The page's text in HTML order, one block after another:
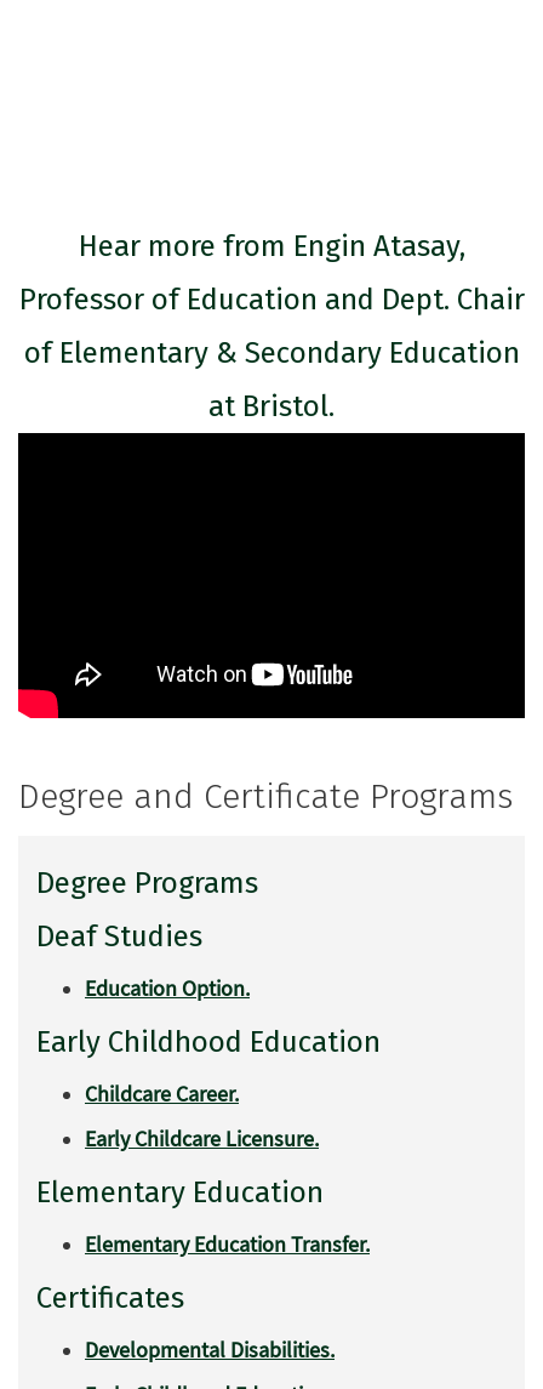
Hear more from Engin Atasay,
Professor of Education and Dept. Chair
of Elementary & Secondary Education
at Bristol.
Degree and Certificate Programs
Degree Programs
Deaf Studies
Education Option.
Early Childhood Education
Childcare Career.
Early Childcare Licensure.
Elementary Education
Elementary Education Transfer.
Certificates
Developmental Disabilities.